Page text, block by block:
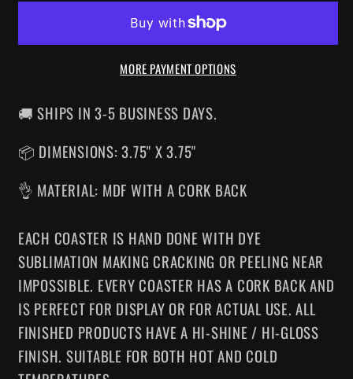
COASTER
MORE PAYMENT OPTIONS
🚚 SHIPS IN 3-5 BUSINESS DAYS.
📦 DIMENSIONS: 3.75" X 3.75"
👌 MATERIAL: MDF WITH A CORK BACK
EACH COASTER IS HAND DONE WITH DYE
SUBLIMATION MAKING CRACKING OR PEELING NEAR
IMPOSSIBLE. EVERY COASTER HAS A CORK BACK AND
IS PERFECT FOR DISPLAY OR FOR ACTUAL USE. ALL
FINISHED PRODUCTS HAVE A HI-SHINE / HI-GLOSS
FINISH. SUITABLE FOR BOTH HOT AND COLD